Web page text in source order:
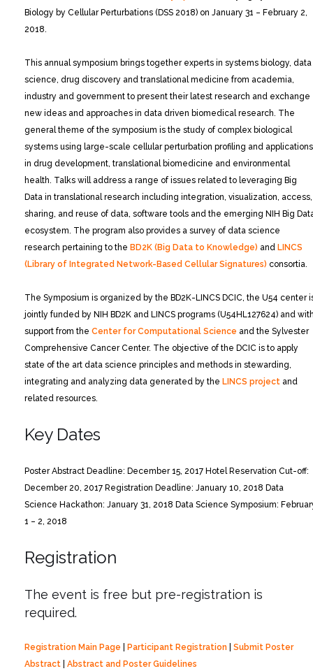
Biology by Cellular Perturbations (DSS 2018) on January 31 – February 2,
2018.
This annual symposium brings together experts in systems biology, data
science, drug discovery and translational medicine from academia,
industry and government to present their latest research and exchange
new ideas and approaches in data driven biomedical research. The
general theme of the symposium is the study of complex biological
systems using large-scale cellular perturbation profiling and applications
in drug development, translational biomedicine and environmental
health. Talks will address a range of issues related to leveraging Big
Data in translational research including integration, visualization, access,
sharing, and reuse of data, software tools and the emerging NIH Big
ecosystem. The program also provides a survey of data science
research pertaining to the BD2K (Big Data to Knowledge) and LINCS
(Library of Integrated Network-Based Cellular Signatures) consortia.
The Symposium is organized by the BD2K-LINCS DCIC, the U54 center
jointly funded by NIH BD2K and LINCS programs (U54HL127624) and
support from the Center for Computational Science and the Sylvester
Comprehensive Cancer Center. The objective of the DCIC is to apply
state of the art data science principles and methods in stewarding,
integrating and analyzing data generated by the LINCS project and
related resources.
Key Dates
Poster Abstract Deadline: December 15, 2017 Hotel Reservation Cut-off:
December 20, 2017 Registration Deadline: January 10, 2018 Data
Science Hackathon: January 31, 2018 Data Science Symposium:
1 – 2, 2018
Registration
The event is free but pre-registration is
required.
Registration Main Page Participant Registration
Submit Poster
Abstract
Abstract and Poster Guidelines